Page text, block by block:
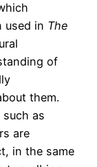
used in The
of
them.
as
are
in the same